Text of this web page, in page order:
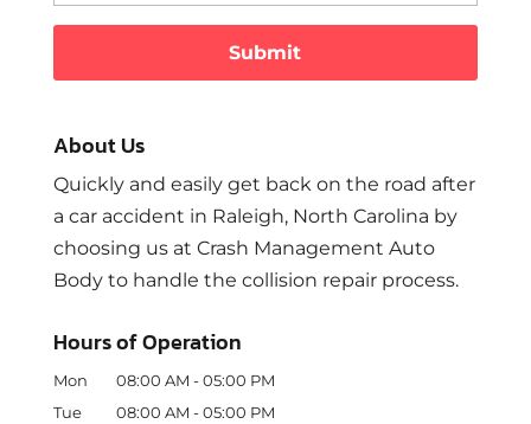
About Us
Quickly and easily get back on the road after
a car accident in Raleigh, North Carolina by
choosing us at Crash Management Auto
Body to handle the collision repair process.
Hours of Operation
Mon 08:00 AM - 05:00 PM
Tue
08:00 AM - 05:00 PM